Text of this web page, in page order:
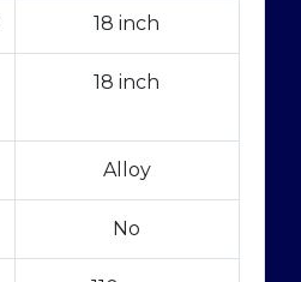
18 inch
18 inch
Alloy
No